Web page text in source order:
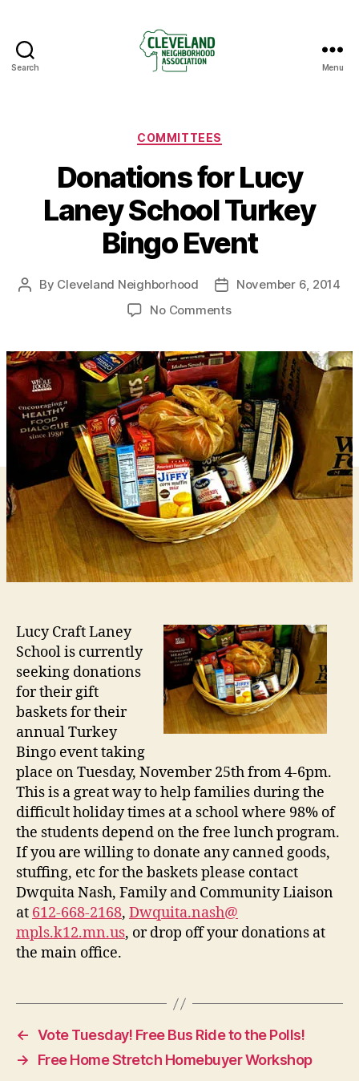
Search Menu
Categories
COMMITTEES
Donations for Lucy
Laney School Turkey
Bingo Event
Post
By Cleveland Neighborhood
Post
date
November 6, 2014
No Commentson
Lucy
Laney
School
Turkey
Bingo
Event
Lucy Craft Laney
School is currently
seeking donations
for their gift
baskets for their
annual Turkey
Bingo event taking
place on Tuesday, November 25th from 4-6pm.
This is a great way to help families during the
difficult holiday times at a school where 98% of
the students depend on the free lunch program.
If you are willing to donate any canned goods,
stuffing, etc for the baskets please contact
Dwquita Nash, Family and Community Liaison
at 612-668-2168, Dwquita.nash@
mpls.k12.mn.us, or drop off your donations at
the main office.
← Vote Tuesday! Free Bus Ride to the Polls!
→
Free Home Stretch Homebuyer Workshop